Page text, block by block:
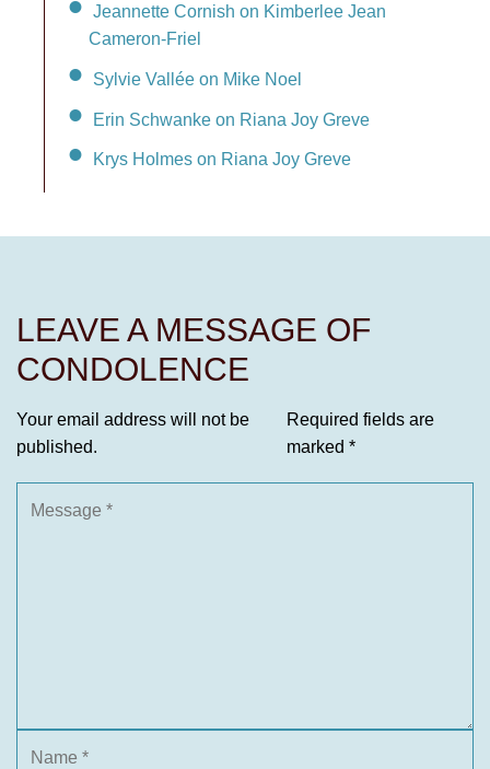
Jeannette Cornish on Kimberlee Jean
Cameron-Friel
Sylvie Vallée on Mike Noel
Erin Schwanke on Riana Joy Greve
Krys Holmes on Riana Joy Greve
LEAVE A MESSAGE OF
CONDOLENCE
Your email address will not be
published.
Required fields are
marked *